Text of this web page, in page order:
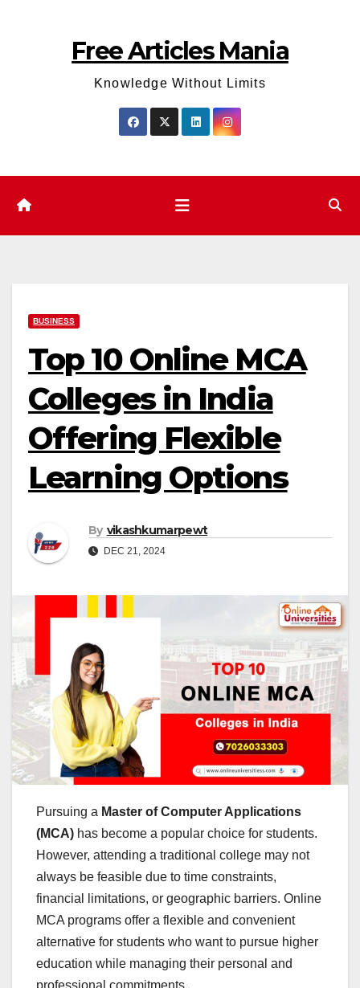
Free Articles Mania
Knowledge Without Limits
BUSINESS
Top 10 Online MCA
Colleges in India
Offering Flexible
Learning Options
By vikashkumarpewt
DEC 21, 2024
Pursuing a Master of Computer Applications
(MCA) has become a popular choice for students.
However, attending a traditional college may not
always be feasible due to time constraints,
financial limitations, or geographic barriers. Online
MCA programs offer a flexible and convenient
alternative for students who want to pursue higher
education while managing their personal and
professional commitments.